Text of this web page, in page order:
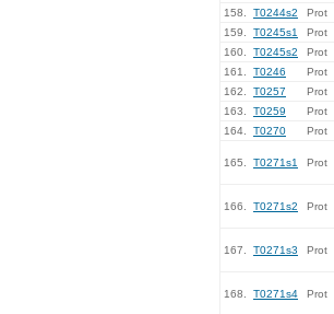
158.
T0244s2 Prot
159.
T0245s1 Prot
160.
T0245s2 Prot
161.
T0246 Prot
162.
T0257 Prot
163.
T0259 Prot
164.
T0270 Prot
165. T0271s1 Prot
166. T0271s2 Prot
167. T0271s3 Prot
168. T0271s4 Prot